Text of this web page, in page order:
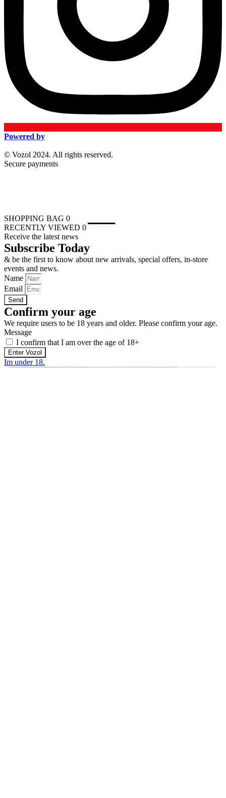
Powered by
© Vozol 2024. All rights reserved.
Secure payments
SHOPPING BAG 0
RECENTLY VIEWED 0
Receive the latest news
Subscribe Today
& be the first to know about new arrivals, special offers, in-store
events and news.
Name
Email
Send
Confirm your age
We require users to be 18 years and older. Please confirm your age.
Message
I confirm that I am over the age of 18+
Enter Vozol
Im under 18.